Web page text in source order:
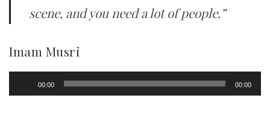
scene, and you need a lot of people.”
Imam Musri
Player
00:00 00:00